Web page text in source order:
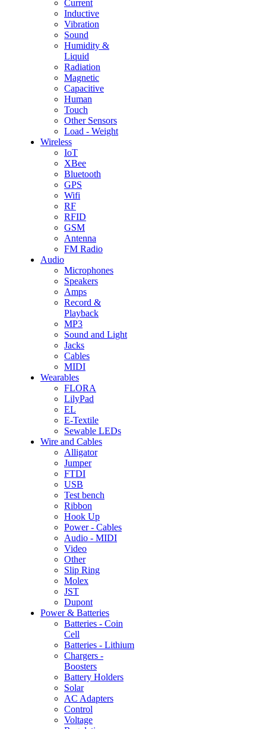
Current
Inductive
Vibration
Sound
Humidity &
Liquid
Radiation
Magnetic
Capacitive
Human
Touch
Other Sensors
Load - Weight
Wireless
IoT
XBee
Bluetooth
GPS
Wifi
RF
RFID
GSM
Antenna
FM Radio
Audio
Microphones
Speakers
Amps
Record &
Playback
MP3
Sound and Light
Jacks
Cables
MIDI
Wearables
FLORA
LilyPad
EL
E-Textile
Sewable LEDs
Wire and Cables
Alligator
Jumper
FTDI
USB
Test bench
Ribbon
Hook Up
Power - Cables
Audio - MIDI
Video
Other
Slip Ring
Molex
JST
Dupont
Power & Batteries
Batteries - Coin
Cell
Batteries - Lithium
Chargers -
Boosters
Battery Holders
Solar
AC Adapters
Control
Voltage